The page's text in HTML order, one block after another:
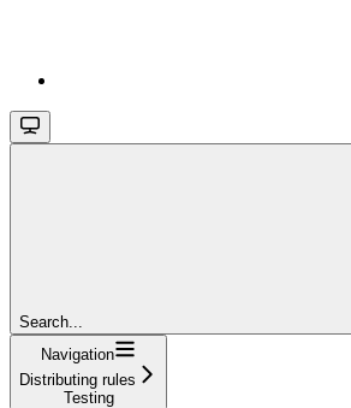
Search...
Navigation
Distributing rules
Testing